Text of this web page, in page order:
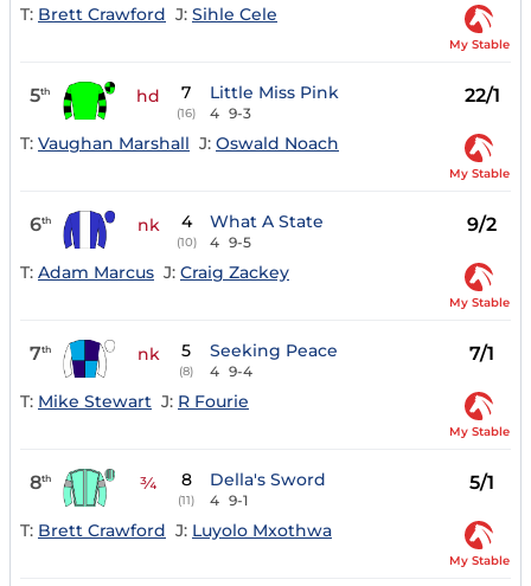
T: Brett Crawford J: Sihle Cele
My Stable
5th hd 7
(16)
Little Miss Pink
4 9-3
22/1
T: Vaughan Marshall J: Oswald Noach
My Stable
6th nk 4
(10)
What A State
4 9-5
9/2
T: Adam Marcus J: Craig Zackey
My Stable
7th nk 5
(8)
Seeking Peace
4 9-4
7/1
T: Mike Stewart J: R Fourie
My Stable
8th ¾ 8
(11)
Della's Sword
4 9-1
5/1
T: Brett Crawford J: Luyolo Mxothwa
My Stable